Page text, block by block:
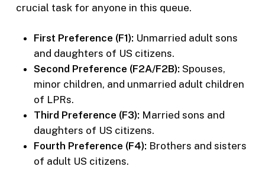
crucial task for anyone in this queue.
First Preference (F1): Unmarried adult sons
and daughters of US citizens.
Second Preference (F2A/F2B): Spouses,
minor children, and unmarried adult children
of LPRs.
Third Preference (F3): Married sons and
daughters of US citizens.
Fourth Preference (F4): Brothers and sisters
of adult US citizens.